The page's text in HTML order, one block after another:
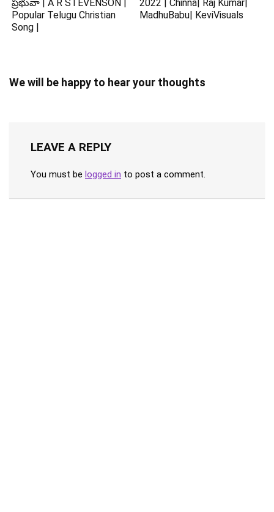
ప్రభువా | A R STEVENSON |
Popular Telugu Christian
Song |
2022 | Chinna| Raj Kumar|
MadhuBabu| KeviVisuals
We will be happy to hear your thoughts
LEAVE A REPLY
You must be logged in to post a comment.